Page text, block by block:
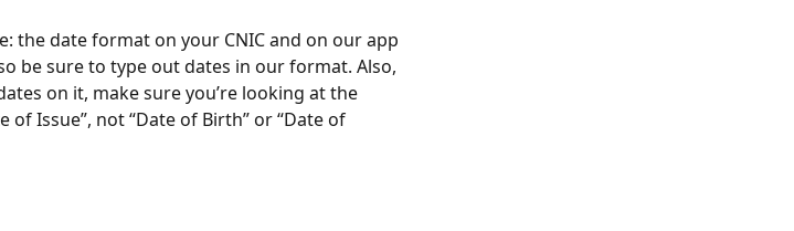
the date format on your CNIC and on our app
be sure to type out dates in our format. Also,
on it, make sure you’re looking at the
Issue”, not “Date of Birth” or “Date of